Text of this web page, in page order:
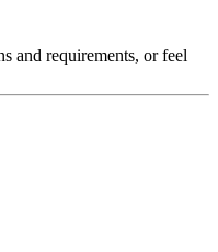
and requirements, or feel